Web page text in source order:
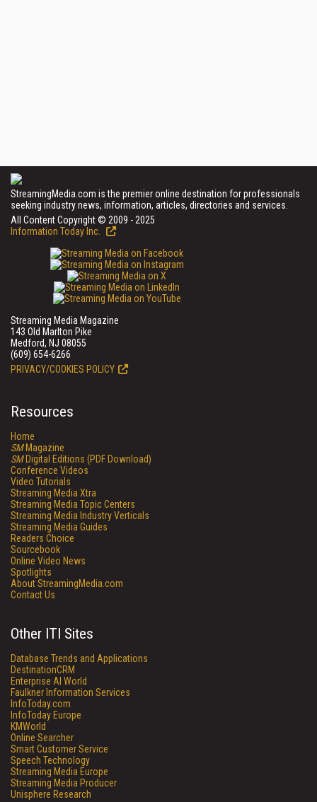
StreamingMedia.com is the premier online destination for professionals
seeking industry news, information, articles, directories and services.
All Content Copyright © 2009 - 2025
Information Today Inc.
Streaming Media Magazine
143 Old Marlton Pike
Medford, NJ 08055
(609) 654-6266
PRIVACY/COOKIES POLICY
Resources
Home
SMMagazine
SMDigital Editions (PDF Download)
Conference Videos
Video Tutorials
Streaming Media Xtra
Streaming Media Topic Centers
Streaming Media Industry Verticals
Streaming Media Guides
Readers Choice
Sourcebook
Online Video News
Spotlights
About StreamingMedia.com
Contact Us
Other ITI Sites
Database Trends and Applications
DestinationCRM
Enterprise AI World
Faulkner Information Services
InfoToday.com
InfoToday Europe
KMWorld
Online Searcher
Smart Customer Service
Speech Technology
Streaming Media Europe
Streaming Media Producer
Unisphere Research